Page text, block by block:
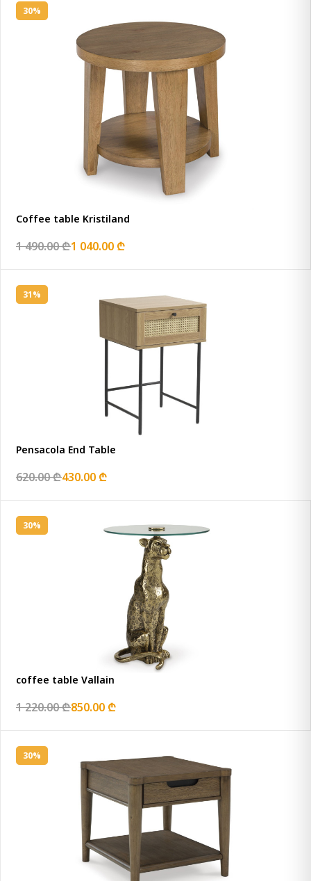
30%
Coffee table Kristiland
1 490.00 ₾1 040.00 ₾
31%
Pensacola End Table
620.00 ₾430.00 ₾
30%
coffee table Vallain
1 220.00 ₾850.00 ₾
30%